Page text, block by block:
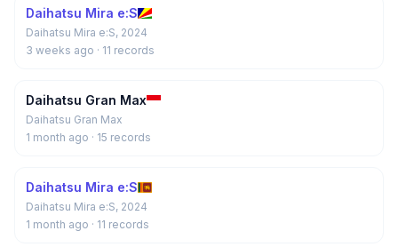
Daihatsu Mira e:S
Daihatsu Mira e:S, 2024
3 weeks ago · 11 records
Daihatsu Gran Max
Daihatsu Gran Max
1 month ago · 15 records
Daihatsu Mira e:S
Daihatsu Mira e:S, 2024
1 month ago · 11 records